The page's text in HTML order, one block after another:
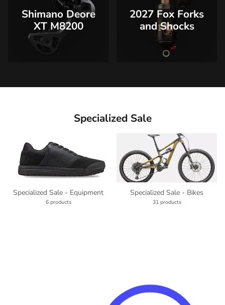
Shimano Deore
XT M8200
2027 Fox Forks
and Shocks
Specialized Sale
Specialized Sale - Equipment
6 products
Specialized Sale - Bikes
31 products